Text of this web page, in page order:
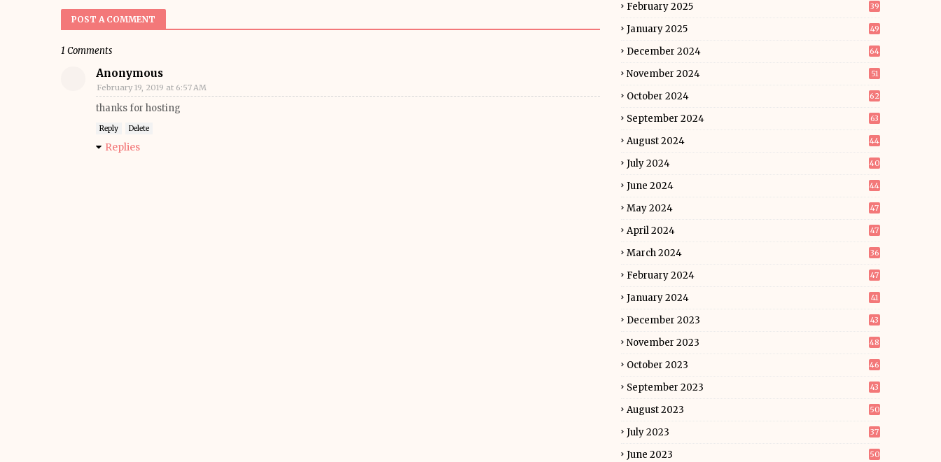
POST A COMMENT
1 Comments
Anonymous
February 19, 2019 at 6:57 AM
thanks for hosting
Reply Delete
Replies
February 2025 39
January 2025 49
December 2024 64
November 2024 51
October 2024 62
September 2024 63
August 2024 44
July 2024 40
June 2024 44
May 2024 47
April 2024 47
March 2024 36
February 2024 47
January 2024 41
December 2023 43
November 2023 48
October 2023 46
September 2023 43
August 2023 50
July 2023 37
June 2023 50